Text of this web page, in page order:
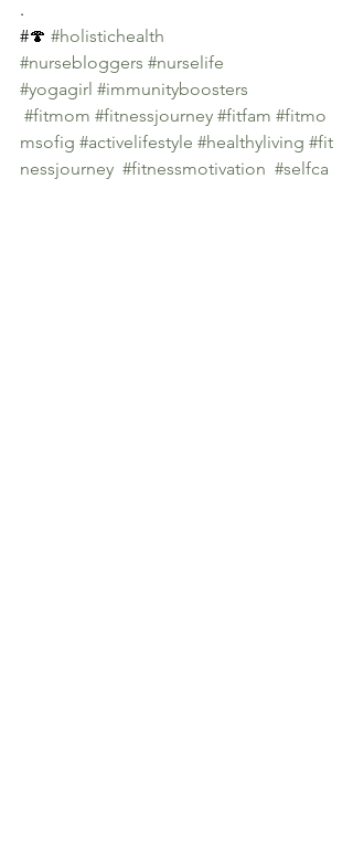
.
#🍄 #holistichealth
#nursebloggers #nurselife
#yogagirl #immunityboosters
#fitmom #fitnessjourney #fitfam #fitmo
msofig #activelifestyle #healthyliving #fit
nessjourney #fitnessmotivation #selfca